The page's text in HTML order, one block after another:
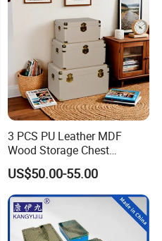
3 PCS PU Leather MDF
Wood Storage Chest
Wooden Storage Chest Gold
Lock Entryway Bench Chest
for Living Room, Bedroom
US$50.00-55.00